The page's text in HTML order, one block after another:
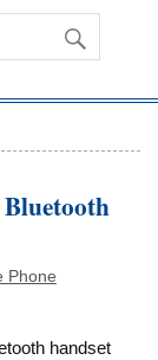
Phone
handset